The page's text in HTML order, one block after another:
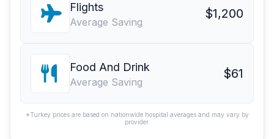
Flights
Average Saving
$1,200
Food And Drink
Average Saving
$61
*Turkey prices are based on nationwide hospital averages and may vary by
provider.